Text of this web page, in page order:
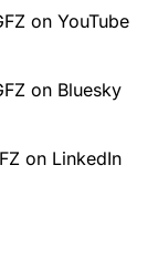
on YouTube
on Bluesky
on LinkedIn